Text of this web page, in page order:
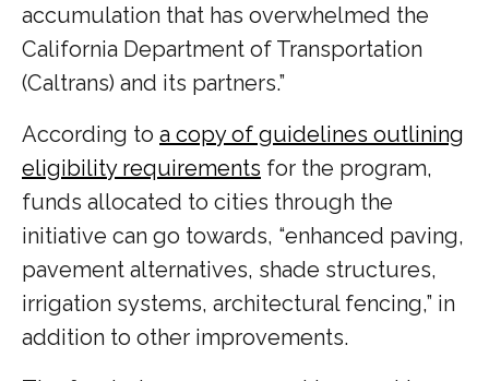
accumulation that has overwhelmed the
California Department of Transportation
(Caltrans) and its partners.”
According to a copy of guidelines outlining
eligibility requirements for the program,
funds allocated to cities through the
initiative can go towards, “enhanced paving,
pavement alternatives, shade structures,
irrigation systems, architectural fencing,” in
addition to other improvements.